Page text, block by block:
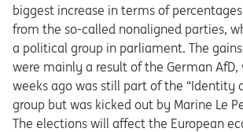
biggest increase in terms of
from the so-called nonaligned parties,
a political group in parliament. The
were mainly a result of the German
weeks ago was still part of the “Identity
group but was kicked out by Marine Le
The elections will affect the European